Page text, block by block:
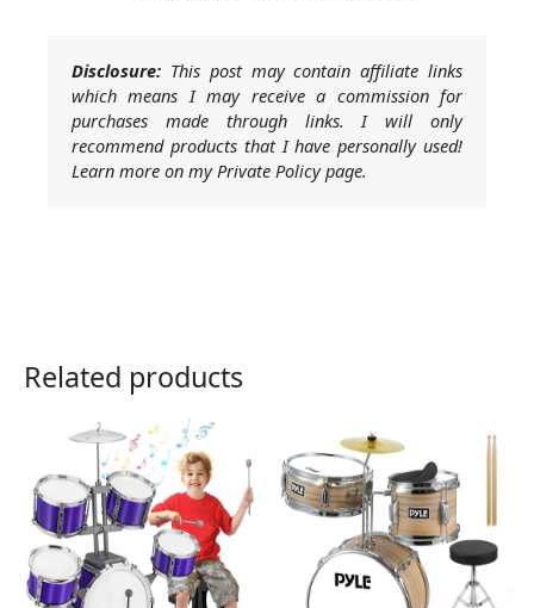
Disclosure: This post may contain affiliate links
which means I may receive a commission for
purchases made through links. I will only
recommend products that I have personally used!
Learn more on my Private Policy page.
Related products